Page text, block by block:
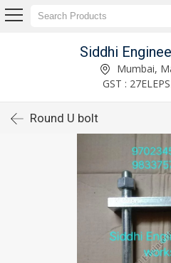
Siddhi
Mumbai,
GST :
Round U bolt